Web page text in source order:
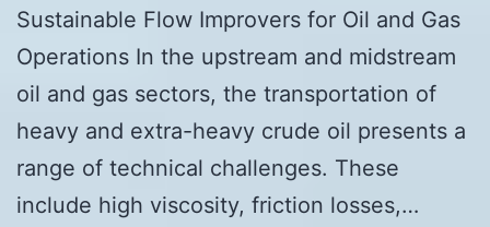
Sustainable Flow Improvers for Oil and Gas
Operations In the upstream and midstream
oil and gas sectors, the transportation of
heavy and extra-heavy crude oil presents a
range of technical challenges. These
include high viscosity, friction losses,…